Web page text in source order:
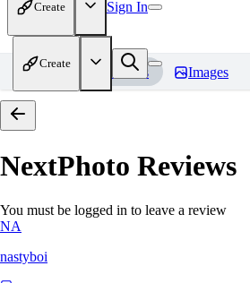
Create Sign In
Create
Home Models Images
NextPhoto Reviews
You must be logged in to leave a review
NA
nastyboi